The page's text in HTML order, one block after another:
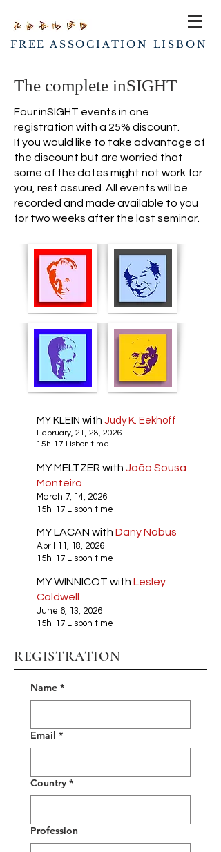
FREE ASSOCIATION LISBON
The complete inSIGHT
Four inSIGHT events in one
registration with a 25% discount.
If you would like to take advantage of
the discount but are worried that
some of the dates might not work for
you, rest assured. All events will be
recorded and made available to you
for two weeks after the last seminar.
MY KLEIN with Judy K. Eekhoff
February, 21, 28, 2026
15h-17 Lisbon time
MY MELTZER with João Sousa
Monteiro
March 7, 14, 2026
15h-17 Lisbon time
MY LACAN with Dany Nobus
April 11, 18, 2026
15h-17 Lisbon time
MY WINNICOT with Lesley
Caldwell
June 6, 13, 2026
15h-17 Lisbon time
REGISTRATION
Name *
Email *
Country *
Profession